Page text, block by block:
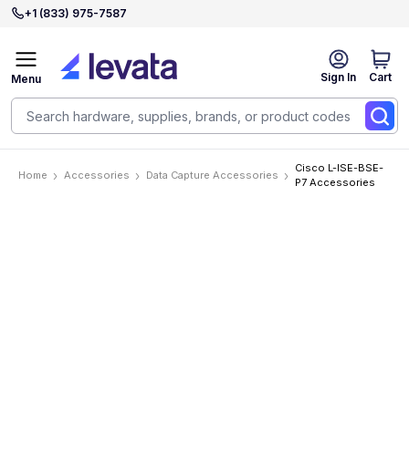
+1 (833) 975-7587
Sign In Cart
Menu
Home Accessories Data Capture Accessories
Cisco L-ISE-BSE-
P7 Accessories